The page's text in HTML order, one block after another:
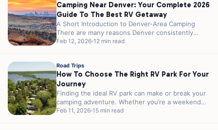
Camping Near Denver: Your Complete 2026
Guide To The Best RV Getaway
A Short Introduction to Denver-Area Camping
There are many reasons Denver consistently
ranks among the top outdoor cities in America....
Feb 12, 2026 12 min read
Road Trips
How To Choose The Right RV Park For Your
Journey
Finding the ideal RV park can make or break your
camping adventure. Whether you’re a weekend
warrior escaping the city...
Feb 11, 2026 15 min read